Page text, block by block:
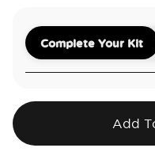
Complete Your Kit
Add